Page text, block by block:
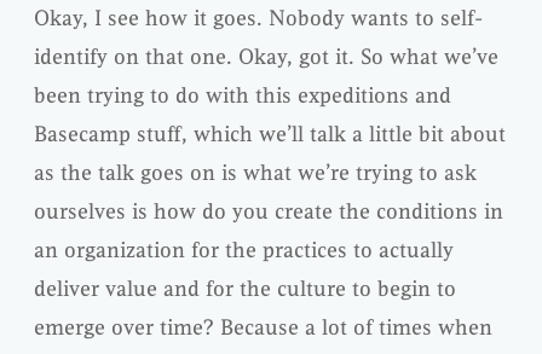
Okay, I see how it goes. Nobody wants to self-
identify on that one. Okay, got it. So what we’ve
been trying to do with this expeditions and
Basecamp stuff, which we’ll talk a little bit about
as the talk goes on is what we’re trying to ask
ourselves is how do you create the conditions in
an organization for the practices to actually
deliver value and for the culture to begin to
emerge over time? Because a lot of times when